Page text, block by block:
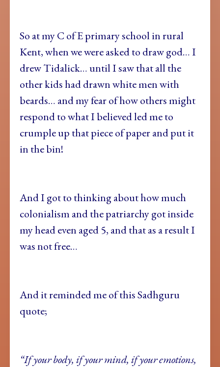
So at my C of E primary school in rural
Kent, when we were asked to draw god… I
drew Tidalick… until I saw that all the
other kids had drawn white men with
beards… and my fear of how others might
respond to what I believed led me to
crumple up that piece of paper and put it
in the bin!
And I got to thinking about how much
colonialism and the patriarchy got inside
my head even aged 5, and that as a result I
was not free…
And it reminded me of this Sadhguru
quote;
“If your body, if your mind, if your emotions,